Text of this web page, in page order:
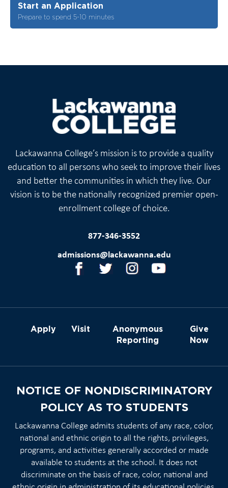
Start an Application
Prepare to spend 5-10 minutes
Lackawanna College’s mission is to provide a quality
education to all persons who seek to improve their lives
and better the communities in which they live. Our
vision is to be the nationally recognized premier open-
enrollment college of choice.
877-346-3552
admissions@lackawanna.edu
Apply Visit
Anonymous
Reporting
Give
Now
NOTICE OF NONDISCRIMINATORY
POLICY AS TO STUDENTS
Lackawanna College admits students of any race, color,
national and ethnic origin to all the rights, privileges,
programs, and activities generally accorded or made
available to students at the school. It does not
discriminate on the basis of race, color, national and